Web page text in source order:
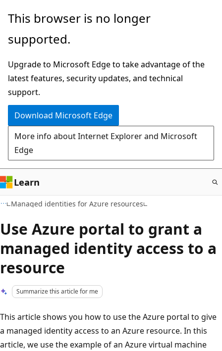
Skip
main
This browser is no longer
supported.
Upgrade to Microsoft Edge to take advantage of the
latest features, security updates, and technical
support.
Download Microsoft Edge
More info about Internet Explorer and Microsoft
Edge
Learn
Managed identities for Azure resources
Use Azure portal to grant a
managed identity access to a
resource
Summarize this article for me
This article shows you how to use the Azure portal to give
a managed identity access to an Azure resource. In this
article, we use the example of an Azure virtual machine